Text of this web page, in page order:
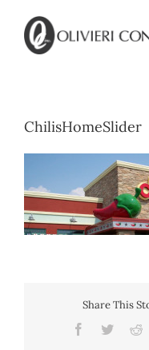
content
ChilisHomeSlider
Share This
Facebook
Twitter